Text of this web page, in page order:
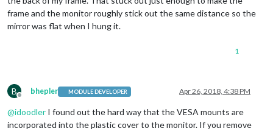
frame and the monitor roughly stick out the same distance so the
mirror was flat when I hung it.
1
B
Offline
bhepler MODULE DEVELOPER Apr 26, 2018, 4:38 PM
@idoodler I found out the hard way that the VESA mounts are
incorporated into the plastic cover to the monitor. If you remove